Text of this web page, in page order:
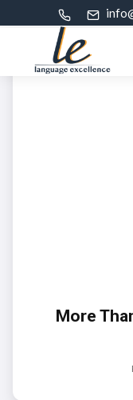
More